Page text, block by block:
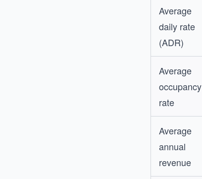
Average
daily rate
(ADR)
Average
occupancy
rate
Average
annual
revenue